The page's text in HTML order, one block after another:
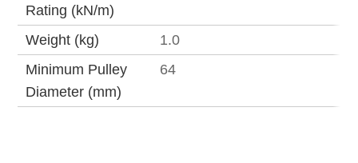
Rating (kN/m)
Weight (kg)
1.0
Minimum Pulley
Diameter (mm)
64